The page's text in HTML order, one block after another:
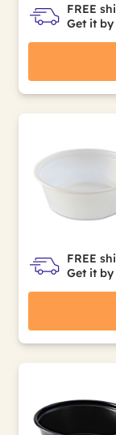
FREE
Get it by
FREE
Get it by